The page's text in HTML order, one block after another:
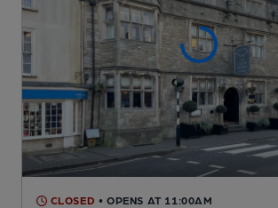
CLOSED • OPENS AT 11:00AM